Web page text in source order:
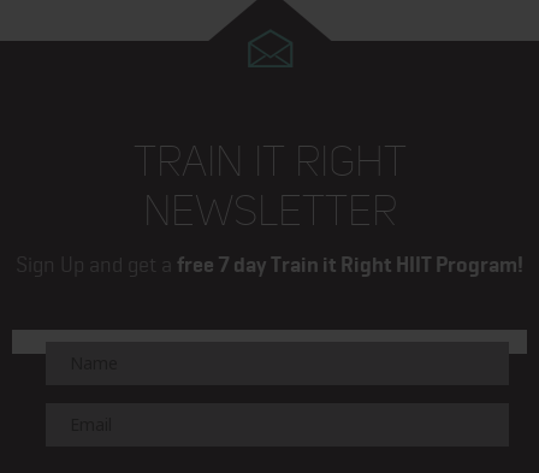
TRAIN IT RIGHT
NEWSLETTER
Sign Up and get a free 7 day Train it Right HIIT Program!